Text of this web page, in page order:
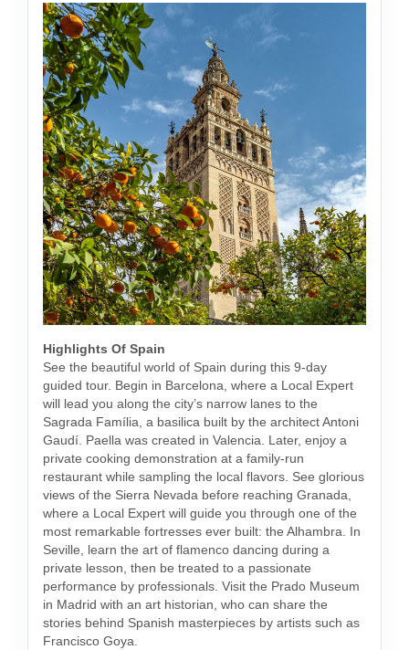
Highlights Of Spain
See the beautiful world of Spain during this 9-day
guided tour. Begin in Barcelona, where a Local Expert
will lead you along the city’s narrow lanes to the
Sagrada Família, a basilica built by the architect Antoni
Gaudí. Paella was created in Valencia. Later, enjoy a
private cooking demonstration at a family-run
restaurant while sampling the local flavors. See glorious
views of the Sierra Nevada before reaching Granada,
where a Local Expert will guide you through one of the
most remarkable fortresses ever built: the Alhambra. In
Seville, learn the art of flamenco dancing during a
private lesson, then be treated to a passionate
performance by professionals. Visit the Prado Museum
in Madrid with an art historian, who can share the
stories behind Spanish masterpieces by artists such as
Francisco Goya.